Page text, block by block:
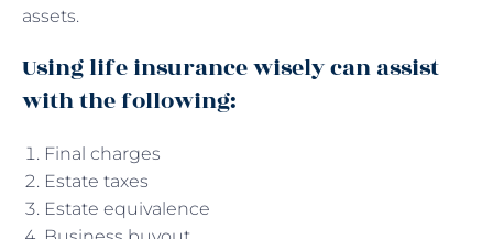
assets.
Using life insurance wisely can assist
with the following:
Final charges
Estate taxes
Estate equivalence